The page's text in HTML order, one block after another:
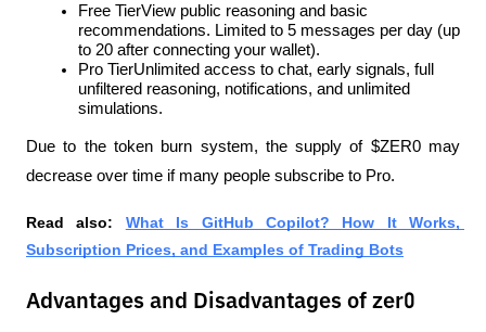
Free TierView public reasoning and basic
recommendations. Limited to 5 messages per day (up
to 20 after connecting your wallet).
Pro TierUnlimited access to chat, early signals, full
unfiltered reasoning, notifications, and unlimited
simulations.
Due to the token burn system, the supply of $ZER0 may
decrease over time if many people subscribe to Pro.
Read also: What Is GitHub Copilot? How It Works,
Subscription Prices, and Examples of Trading Bots
Advantages and Disadvantages of zer0